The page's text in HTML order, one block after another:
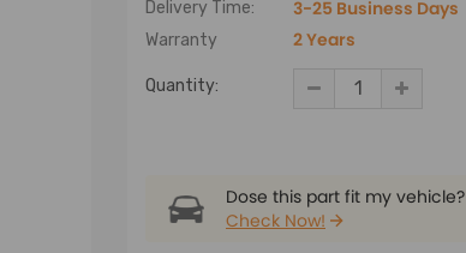
Delivery Time: 3-25 Business Days
Warranty 2 Years
Quantity:
Dose this part fit my vehicle?
Check Now!